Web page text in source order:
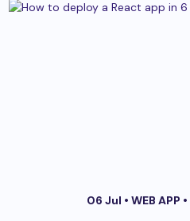
06 Jul • WEB APP •